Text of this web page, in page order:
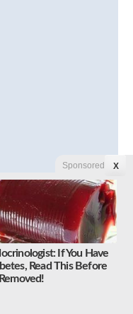
Sponsored X
If You Have
Read This Before